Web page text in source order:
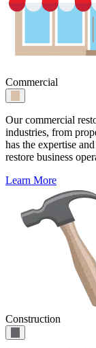
Commercial
Our commercial
industries, from
has the expertise
restore business
Learn More
Construction